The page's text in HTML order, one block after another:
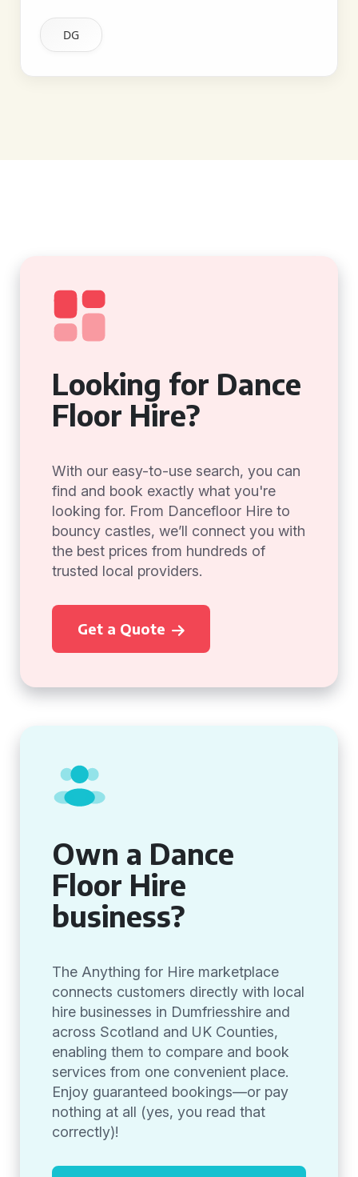
DG
Looking for Dance
Floor Hire?
With our easy-to-use search, you can
find and book exactly what you're
looking for. From Dancefloor Hire to
bouncy castles, we’ll connect you with
the best prices from hundreds of
trusted local providers.
Get a Quote
Own a Dance
Floor Hire
business?
The Anything for Hire marketplace
connects customers directly with local
hire businesses in Dumfriesshire and
across Scotland and UK Counties,
enabling them to compare and book
services from one convenient place.
Enjoy guaranteed bookings—or pay
nothing at all (yes, you read that
correctly)!